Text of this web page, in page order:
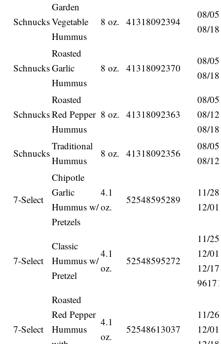
Schnucks
Garden
Vegetable
Hummus
8 oz. 41318092394
08/
08/
Schnucks
Roasted
Garlic
Hummus
8 oz. 41318092370
08/
08/
Schnucks
Roasted
Red Pepper
Hummus
8 oz. 41318092363
08/
08/
08/
Schnucks
Traditional
Hummus
8 oz. 41318092356
08/
08/
7-Select
Chipotle
Garlic
Hummus w/
Pretzels
4.1
oz.
52548595289
11/
12/
7-Select
Classic
Hummus w/
Pretzel
4.1
oz.
52548595272
11/
12/
12/
7-Select
Roasted
Red Pepper
Hummus
4.1
oz.
52548613037
11/
12/